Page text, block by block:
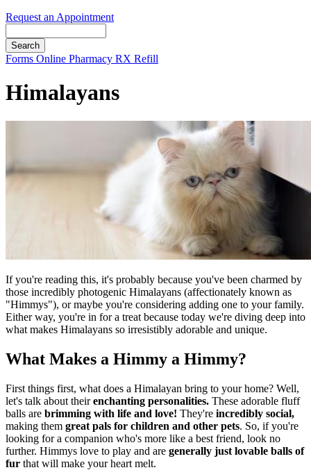
Request an Appointment
Button
Forms Online Pharmacy RX Refill
Himalayans
If you're reading this, it's probably because you've been charmed by
those incredibly photogenic Himalayans (affectionately known as
"Himmys"), or maybe you're considering adding one to your family.
Either way, you're in for a treat because today we're diving deep into
what makes Himalayans so irresistibly adorable and unique.
What Makes a Himmy a Himmy?
First things first, what does a Himalayan bring to your home? Well,
let's talk about theirenchanting personalities. These adorable fluff
balls are brimming with life and love! They're incredibly social,
making them great pals for children and other pets. So, if you're
looking for a companion who's more like a best friend, look no
further. Himmys love to play and are generally just lovable balls of
fur that will make your heart melt.